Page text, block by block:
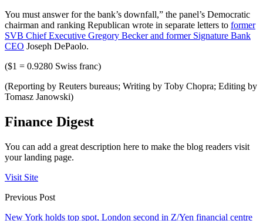
You must answer for the bank’s downfall,” the panel’s Democratic
chairman and ranking Republican wrote in separate letters to former
SVB Chief Executive Gregory Becker and former Signature Bank
CEO Joseph DePaolo.
($1 = 0.9280 Swiss franc)
(Reporting by Reuters bureaus; Writing by Toby Chopra; Editing by
Tomasz Janowski)
Finance Digest
You can add a great description here to make the blog readers visit
your landing page.
Visit Site
Previous Post
New York holds top spot, London second in Z/Yen financial centre